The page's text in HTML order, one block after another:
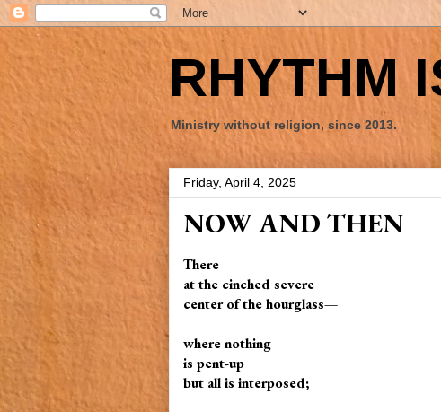
RHYTHM
Ministry without religion, since 2013.
Friday, April 4, 2025
NOW AND THEN
There
at the cinched severe
center of the hourglass—
where nothing
is pent-up
but all is interposed;